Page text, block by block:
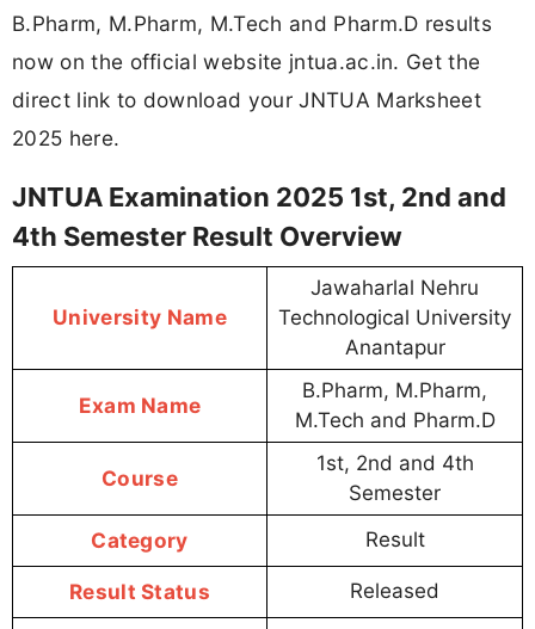
B.Pharm, M.Pharm, M.Tech and Pharm.D results
now on the official website jntua.ac.in. Get the
direct link to download your JNTUA Marksheet
2025 here.
JNTUA Examination 2025 1st, 2nd and
4th Semester Result Overview
University Name
Jawaharlal Nehru
Technological University
Anantapur
Exam Name
B.Pharm, M.Pharm,
M.Tech and Pharm.D
Course
1st, 2nd and 4th
Semester
Category Result
Result Status Released